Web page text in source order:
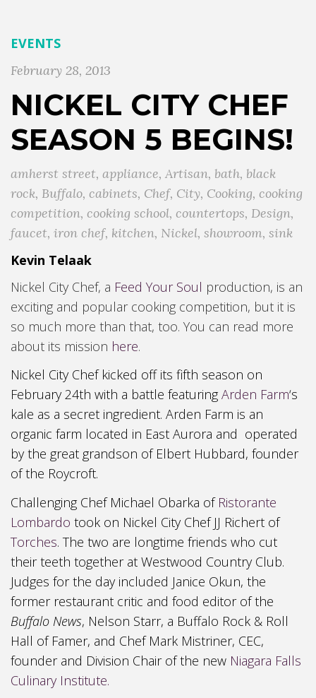
EVENTS
February 28, 2013
NICKEL CITY CHEF
SEASON 5 BEGINS!
amherst street, appliance, Artisan, bath, black
rock, Buffalo, cabinets, Chef, City, Cooking, cooking
competition, cooking school, countertops, Design,
faucet, iron chef, kitchen, Nickel, showroom, sink
Kevin Telaak
Nickel City Chef, a Feed Your Soul production, is an
exciting and popular cooking competition, but it is
so much more than that, too. You can read more
about its mission here.
Nickel City Chef kicked off its fifth season on
February 24th with a battle featuringArden Farm‘s
kale as a secret ingredient. Arden Farm is an
organic farm located in East Aurora and operated
by the great grandson of Elbert Hubbard, founder
of the Roycroft.
Challenging Chef Michael Obarka of Ristorante
Lombardo took on Nickel City Chef JJ Richert of
Torches. The two are longtime friends who cut
their teeth together at Westwood Country Club.
Judges for the day included Janice Okun, the
former restaurant critic and food editor of the
Buffalo News, Nelson Starr, a Buffalo Rock & Roll
Hall of Famer, and Chef Mark Mistriner, CEC,
founder and Division Chair of the new Niagara Falls
Culinary Institute.